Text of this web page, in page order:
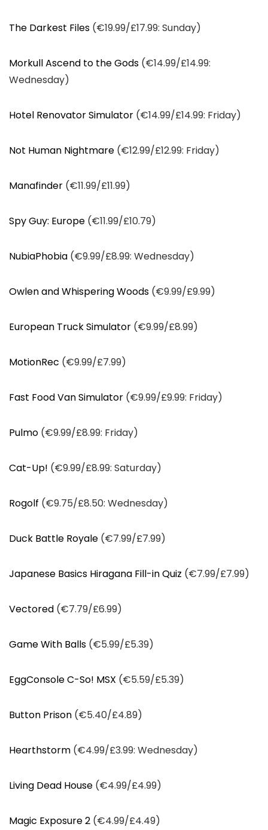
The Darkest Files (€19.99/£17.99: Sunday)
Morkull Ascend to the Gods (€14.99/£14.99:
Wednesday)
Hotel Renovator Simulator (€14.99/£14.99: Friday)
Not Human Nightmare (€12.99/£12.99: Friday)
Manafinder (€11.99/£11.99)
Spy Guy: Europe (€11.99/£10.79)
NubiaPhobia (€9.99/£8.99: Wednesday)
Owlen and Whispering Woods (€9.99/£9.99)
European Truck Simulator (€9.99/£8.99)
MotionRec (€9.99/£7.99)
Fast Food Van Simulator (€9.99/£9.99: Friday)
Pulmo (€9.99/£8.99: Friday)
Cat-Up! (€9.99/£8.99: Saturday)
Rogolf (€9.75/£8.50: Wednesday)
Duck Battle Royale (€7.99/£7.99)
Japanese Basics Hiragana Fill-in Quiz (€7.99/£7.99)
Vectored (€7.79/£6.99)
Game With Balls (€5.99/£5.39)
EggConsole C-So! MSX (€5.59/£5.39)
Button Prison (€5.40/£4.89)
Hearthstorm (€4.99/£3.99: Wednesday)
Living Dead House (€4.99/£4.99)
Magic Exposure 2 (€4.99/£4.49)